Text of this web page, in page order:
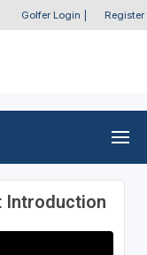
Golfer Login Register
Introduction